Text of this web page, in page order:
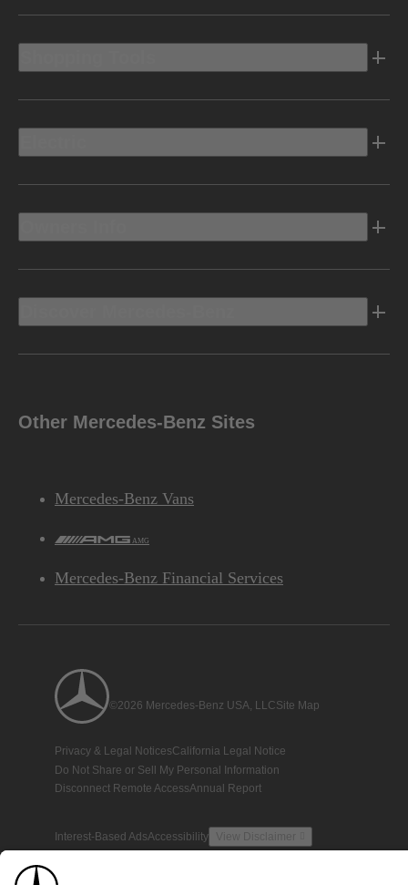
Other Mercedes-Benz Sites
Mercedes-Benz Vans
AMG
Mercedes-Benz Financial Services
©2026 Mercedes-Benz USA, LLCSite Map
Privacy & Legal NoticesCalifornia Legal Notice
Do Not Share or Sell My Personal Information
Disconnect Remote AccessAnnual Report
Interest-Based AdsAccessibility View Disclaimer